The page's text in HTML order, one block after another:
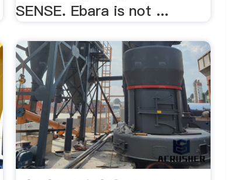
SENSE. Ebara is not ...